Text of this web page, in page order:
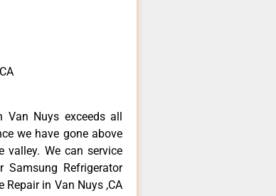
Van Nuys exceeds all
we have gone above
valley. We can service
Refrigerator
Repair in Van Nuys ,CA